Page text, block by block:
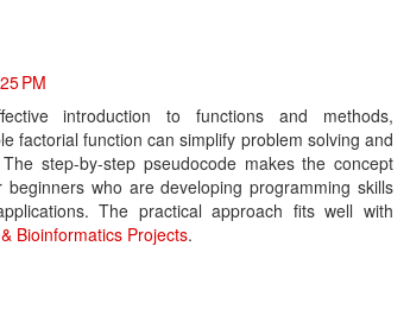
PM
introduction to functions and methods,
factorial function can simplify problem solving and
step-by-step pseudocode makes the concept
who are developing programming skills
The practical approach fits well with
Bioinformatics Projects.